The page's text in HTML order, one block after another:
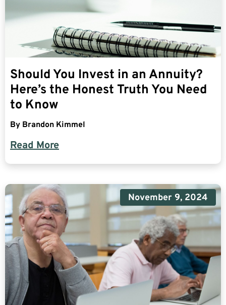
Should You Invest in an Annuity?
Here’s the Honest Truth You Need
to Know
By Brandon Kimmel
Read More
November 9, 2024